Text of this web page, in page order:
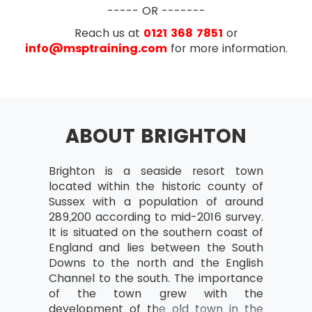
CAPM® exam will be based on the chapters of
following exam pattern:
Exam Duration- 3 hours
Project Change Management –
Purpose and Procedures
Overview of Project Scope Management
The ITTO’s of Six Processes
Breakdown Structure (WBS)
The Purpose and Elements of
Requirement Document
Overview of Project Time Management
Define Project Time Management
(PTM)
The Seven Processes used in it
----- OR -------
Reach us at 0121 368 7851 or
info@msptraining.comfor more information.
ABOUT BRIGHTON
Brighton is a seaside resort town
located within the historic county of
Sussex with a population of around
289,200 according to mid-2016 survey.
It is situated on the southern coast of
England and lies between the South
Downs to the north and the English
Channel to the south. The importance
of the town grew with the